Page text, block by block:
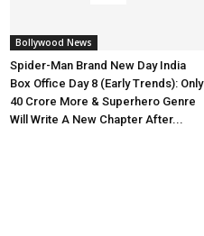
Bollywood News
Spider-Man Brand New Day India
Box Office Day 8 (Early Trends): Only
40 Crore More & Superhero Genre
Will Write A New Chapter After...